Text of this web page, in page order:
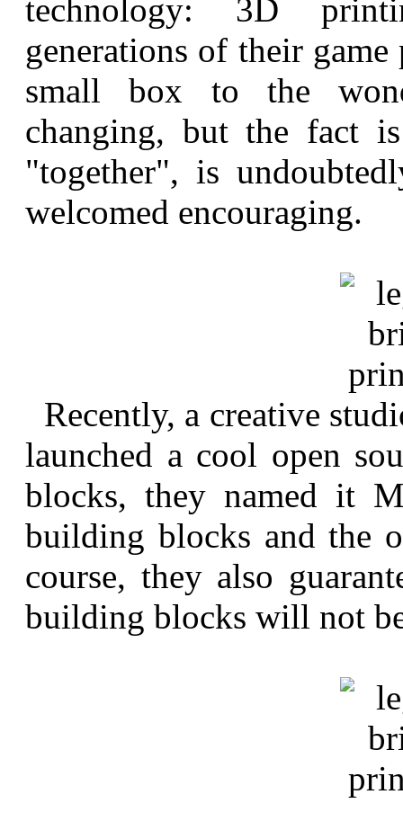
technology: 3D
generations of their
small box to the
changing, but the fact
"together", is
welcomed encouraging.
Recently, a creative
launched a cool open
blocks, they named it
building blocks and the
course, they also
building blocks will not